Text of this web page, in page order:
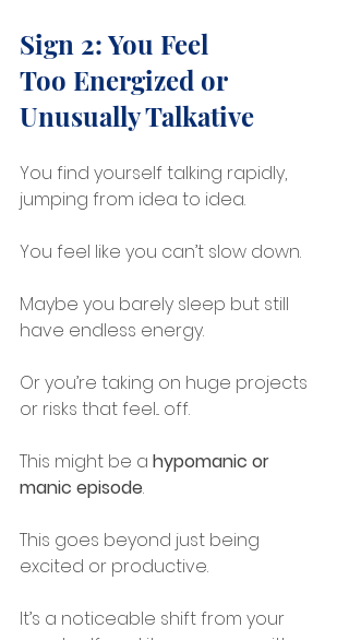
Sign 2: You Feel
Too Energized or
Unusually Talkative
You find yourself talking rapidly,
jumping from idea to idea.
You feel like you can’t slow down.
Maybe you barely sleep but still
have endless energy.
Or you’re taking on huge projects
or risks that feel... off.
This might be a hypomanic or
manic episode.
This goes beyond just being
excited or productive.
It’s a noticeable shift from your